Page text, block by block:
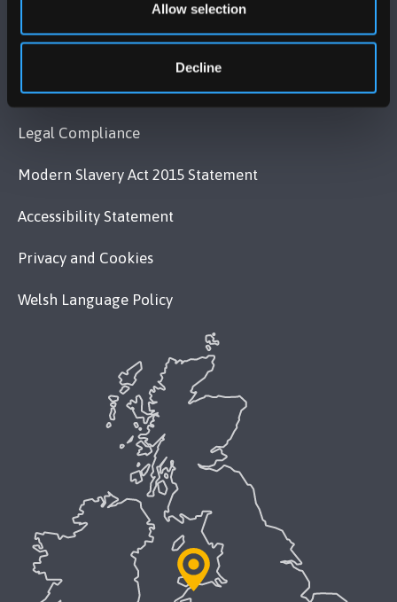
Allow selection
Decline
POLICY
Legal Compliance
Modern Slavery Act 2015 Statement
Accessibility Statement
Privacy and Cookies
Welsh Language Policy